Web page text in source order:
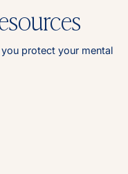
protect your mental